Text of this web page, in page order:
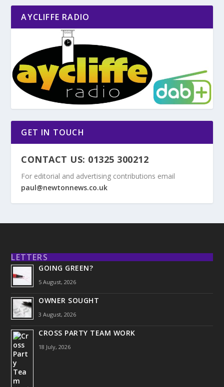
AYCLIFFE RADIO
GET IN TOUCH
CONTACT US: 01325 300212
For editorial and advertising contributions email
paul@newtonnews.co.uk
LETTERS
GOING GREEN?
5 August, 2026
OWNER SOUGHT
3 August, 2026
CROSS PARTY TEAM WORK
18 July, 2026